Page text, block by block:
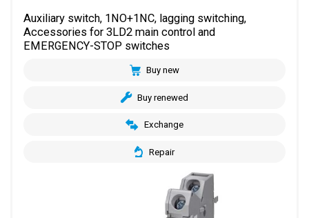
Auxiliary switch, 1NO+1NC, lagging switching,
Accessories for 3LD2 main control and
EMERGENCY-STOP switches
Buy new
Buy renewed
Exchange
Repair